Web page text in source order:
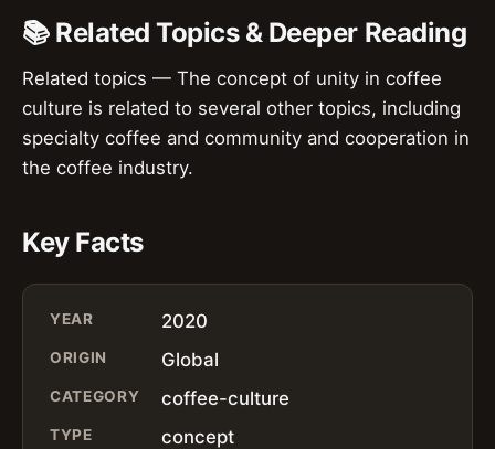
📚 Related Topics & Deeper Reading
Related topics — The concept of unity in coffee
culture is related to several other topics, including
specialty coffee and community and cooperation in
the coffee industry.
Key Facts
YEAR 2020
ORIGIN Global
CATEGORY coffee-culture
TYPE concept